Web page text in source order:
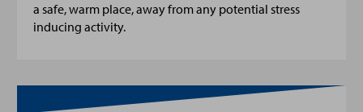
a safe, warm place, away from any potential stress
inducing activity.